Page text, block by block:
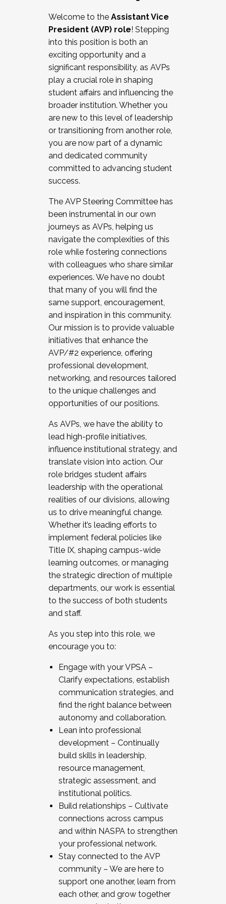
Working and operating with labor
relations/collective bargaining
Collaborating with academic affairs
Navigating politics
New laws and policies
Mental health of students/staff
...And much more.
JOIN A COHORT: We are now recruiting for
the Fall 2025 Cohort . Interested in joining a
cohort and/or becoming a Cohort
Facilitator complete the application by
December 5, 2025.
Welcome to the Assistant Vice
President (AVP) role! Stepping
into this position is both an
exciting opportunity and a
significant responsibility, as AVPs
play a crucial role in shaping
student affairs and influencing the
broader institution. Whether you
are new to this level of leadership
or transitioning from another role,
you are now part of a dynamic
and dedicated community
committed to advancing student
success.
The AVP Steering Committee has
been instrumental in our own
journeys as AVPs, helping us
navigate the complexities of this
role while fostering connections
with colleagues who share similar
experiences. We have no doubt
that many of you will find the
same support, encouragement,
and inspiration in this community.
Our mission is to provide valuable
initiatives that enhance the
AVP/#2 experience, offering
professional development,
networking, and resources tailored
to the unique challenges and
opportunities of our positions.
As AVPs, we have the ability to
lead high-profile initiatives,
influence institutional strategy, and
translate vision into action. Our
role bridges student affairs
leadership with the operational
realities of our divisions, allowing
us to drive meaningful change.
Whether it’s leading efforts to
implement federal policies like
Title IX, shaping campus-wide
learning outcomes, or managing
the strategic direction of multiple
departments, our work is essential
to the success of both students
and staff.
As you step into this role, we
encourage you to:
Engage with your VPSA –
Clarify expectations, establish
communication strategies, and
find the right balance between
autonomy and collaboration.
Lean into professional
development – Continually
build skills in leadership,
resource management,
strategic assessment, and
institutional politics.
Build relationships – Cultivate
connections across campus
and within NASPA to strengthen
your professional network.
Stay connected to the AVP
community – We are here to
support one another, learn from
each other, and grow together